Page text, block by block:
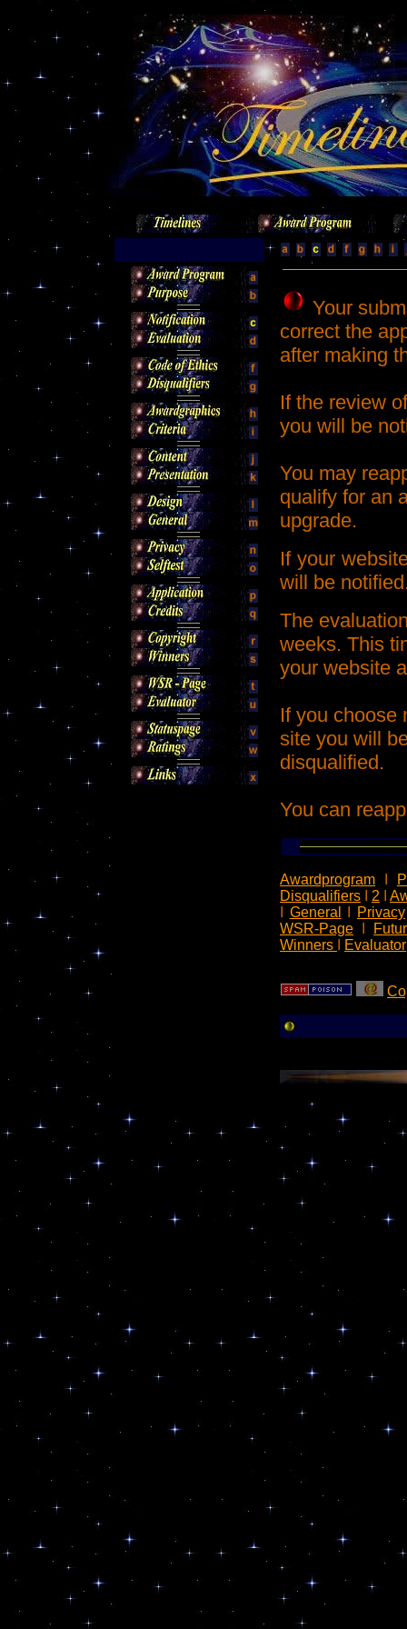
Your
correct the
after making
If the review
you will be
You may
qualify for an
upgrade.
If your
will be
The
weeks. This
your website
If you choose
site you will
disqualified.
You can
Awardprogram
Disqualifiers
2
General Privacy
WSR-Page
Winners
Evaluator